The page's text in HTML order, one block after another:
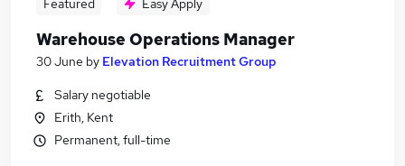
Featured Easy Apply
Warehouse Operations Manager
30 June by Elevation Recruitment Group
Salary negotiable
Erith, Kent
Permanent, full-time